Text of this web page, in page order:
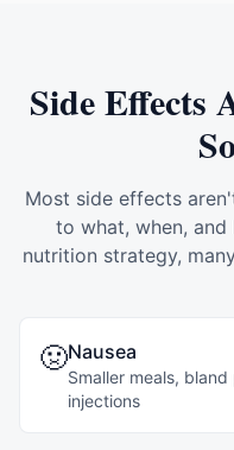
Side Effects
Most side effects
to what, when,
nutrition strategy,
🤢Nausea
Smaller meals,
injections